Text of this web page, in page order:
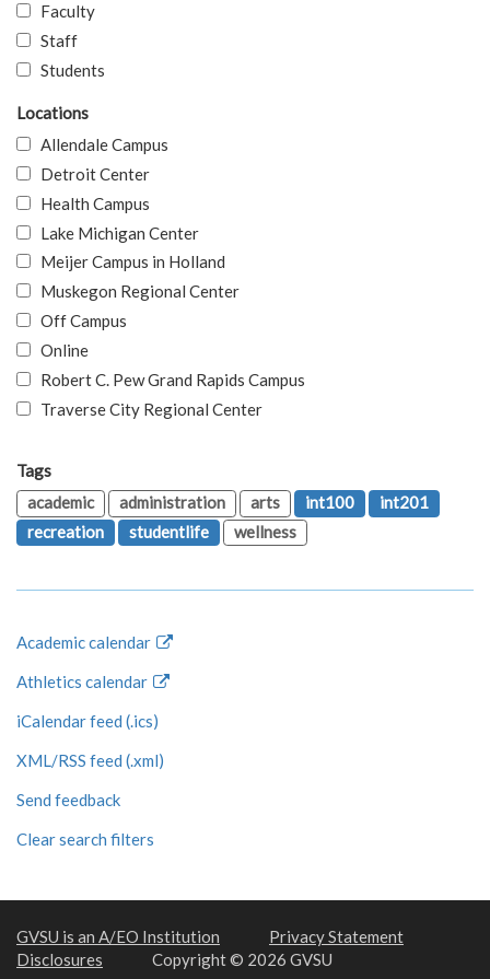
Faculty
Staff
Students
Locations
Allendale Campus
Detroit Center
Health Campus
Lake Michigan Center
Meijer Campus in Holland
Muskegon Regional Center
Off Campus
Online
Robert C. Pew Grand Rapids Campus
Traverse City Regional Center
Tags
academic
administration arts int100
int201
recreation
studentlife wellness
Academic calendar
Athletics calendar
iCalendar feed (.ics)
XML/RSS feed (.xml)
Send feedback
Clear search filters
GVSU is an A/EO Institution
Privacy Statement
Disclosures
Copyright © 2026 GVSU